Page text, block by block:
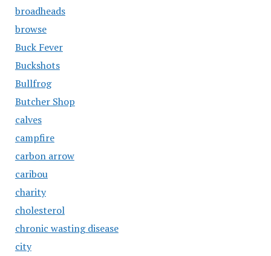
broadheads
browse
Buck Fever
Buckshots
Bullfrog
Butcher Shop
calves
campfire
carbon arrow
caribou
charity
cholesterol
chronic wasting disease
city